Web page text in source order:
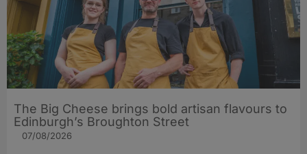
The Big Cheese brings bold artisan flavours to
Edinburgh’s Broughton Street
07/08/2026